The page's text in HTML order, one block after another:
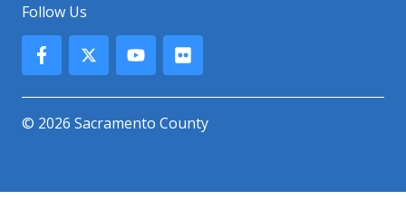
Follow Us
© 2026 Sacramento County